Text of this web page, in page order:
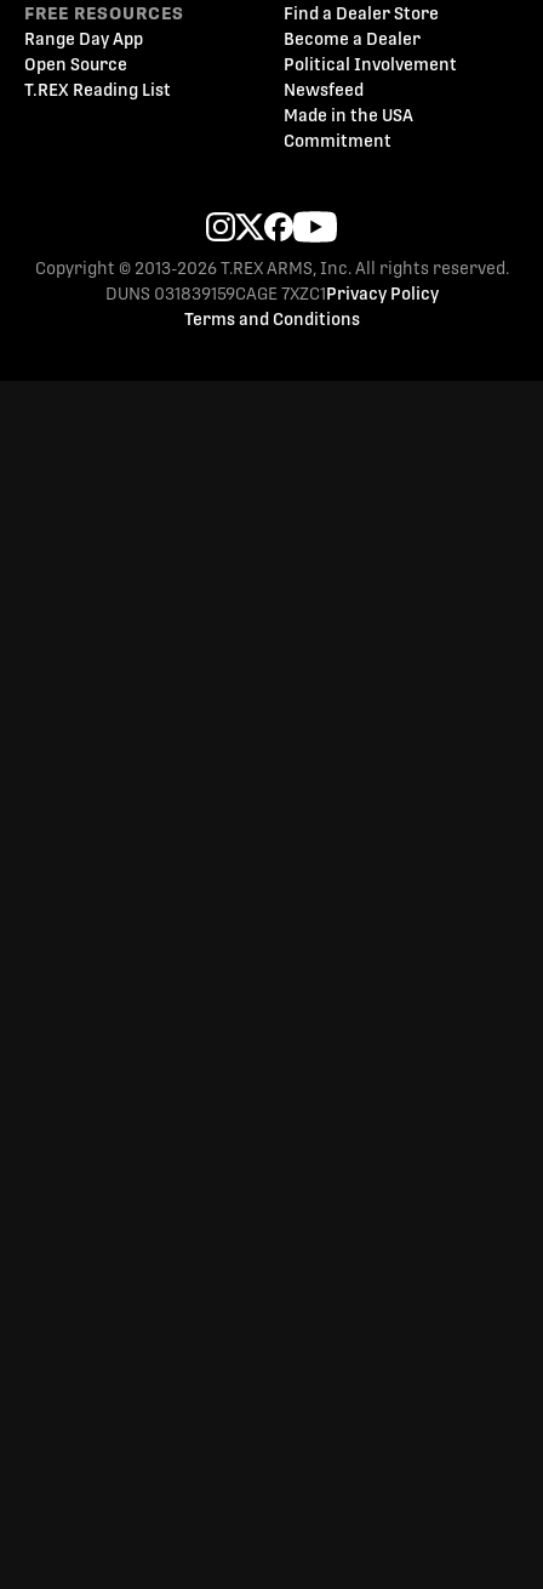
FREE RESOURCES
Range Day App
Open Source
T.REX Reading List
Find a Dealer Store
Become a Dealer
Political Involvement
Newsfeed
Made in the USA
Commitment
Copyright © 2013-2026 T.REX ARMS, Inc. All rights reserved.
DUNS 031839159CAGE 7XZC1Privacy Policy
Terms and Conditions